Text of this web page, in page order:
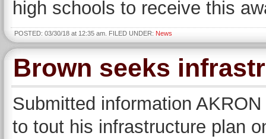
high schools to receive this
POSTED: 03/30/18 at 12:35 am. FILED UNDER: News
Brown seeks
Submitted information
to tout his infrastructure plan